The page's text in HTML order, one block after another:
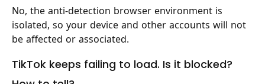
No, the anti-detection browser environment is
isolated, so your device and other accounts will not
be affected or associated.
TikTok keeps failing to load. Is it blocked?